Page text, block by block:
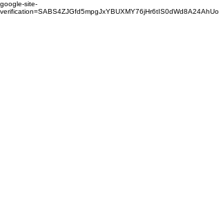
google-site-
verification=SABS4ZJGfd5mpgJxYBUXMY76jHr6tIS0dWd8A24AhUo